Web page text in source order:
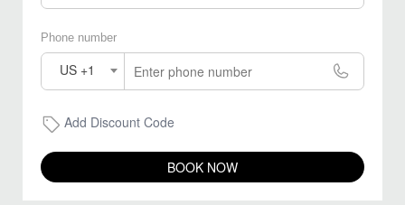
Phone number
US +1
Add Discount Code
BOOK NOW